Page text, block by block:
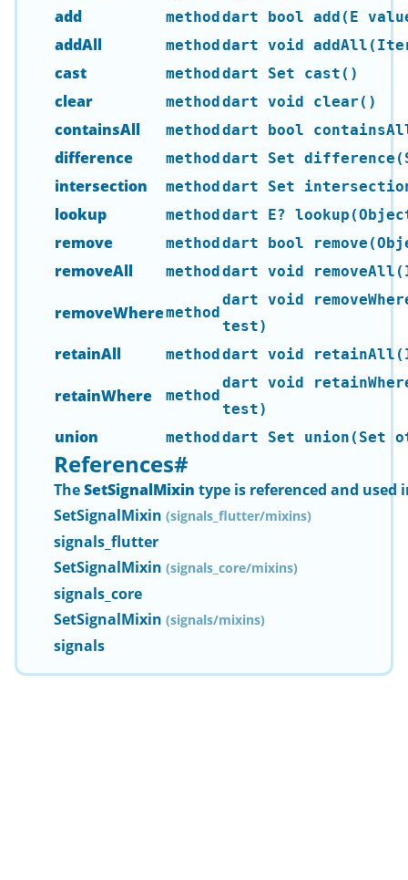
add
methoddart bool add(E
addAll methoddart void
cast methoddart Set cast()
clear methoddart void clear()
containsAll methoddart bool
difference methoddart Set
intersection methoddart Set
lookup methoddart E?
remove methoddart bool
removeAll methoddart void
removeWheremethod
dart void
test)
retainAll methoddart void
retainWhere method
dart void
test)
union methoddart Set union(Set
References#
TheSetSignalMixin type is referenced and used
SetSignalMixin (signals_flutter/mixins)
signals_flutter
SetSignalMixin (signals_core/mixins)
signals_core
SetSignalMixin (signals/mixins)
signals